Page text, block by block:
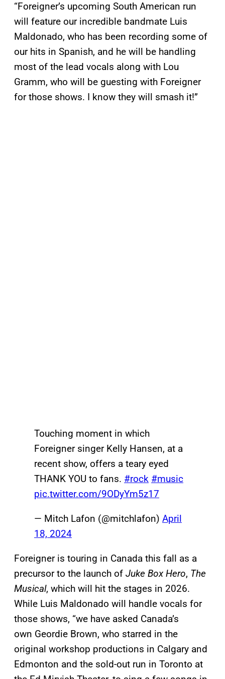
“Foreigner’s upcoming South American run
will feature our incredible bandmate Luis
Maldonado, who has been recording some of
our hits in Spanish, and he will be handling
most of the lead vocals along with Lou
Gramm, who will be guesting with Foreigner
for those shows. I know they will smash it!”
Touching moment in which
Foreigner singer Kelly Hansen, at a
recent show, offers a teary eyed
THANK YOU to fans. #rock #music
pic.twitter.com/9ODyYm5z17
— Mitch Lafon (@mitchlafon) April
18, 2024
Foreigner is touring in Canada this fall as a
precursor to the launch of Juke Box Hero, The
Musical, which will hit the stages in 2026.
While Luis Maldonado will handle vocals for
those shows, “we have asked Canada’s
own Geordie Brown, who starred in the
original workshop productions in Calgary and
Edmonton and the sold-out run in Toronto at